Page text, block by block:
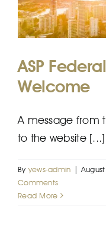
EFP
ASP
Welcome
A message from
to the website [...]
By yews-admin |
Comments
Read More